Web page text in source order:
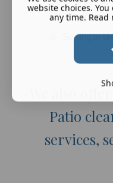
Honing and
Sealing to
We also
Patio
services,
website choices.
any time. Read